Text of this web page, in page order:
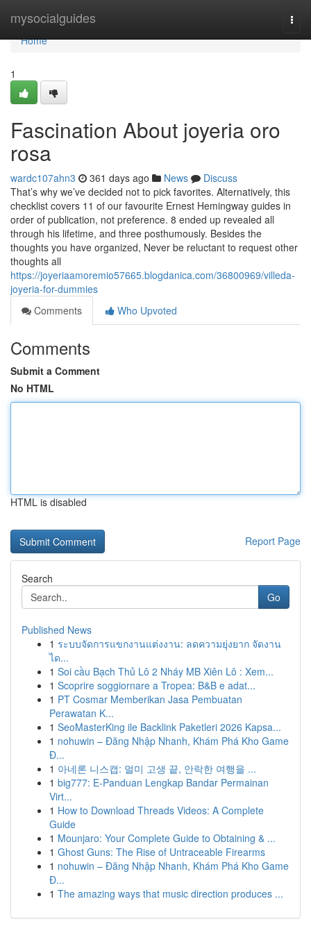
mysocialguides
Home
Home
1
Fascination About joyeria oro
rosa
wardc107ahn3 361 days ago News
Discuss
That’s why we’ve decided not to pick favorites. Alternatively, this
checklist covers 11 of our favourite Ernest Hemingway guides in
order of publication, not preference. 8 ended up revealed all
through his lifetime, and three posthumously. Besides the
thoughts you have organized, Never be reluctant to request other
thoughts all
https://joyeriaamoremio57665.blogdanica.com/36800969/villeda-
joyeria-for-dummies
Comments
Who Upvoted
Comments
Submit a Comment
No HTML
HTML is disabled
Report Page
Search
Go
Published News
1 ระบบจัดการแขกงานแต่งงาน: ลดความยุ่งยาก จัดงาน
ได...
1 Soi cầu Bạch Thủ Lô 2 Nháy MB Xiên Lô : Xem...
1 Scoprire soggiornare a Tropea: B&B e adat...
1 PT Cosmar Memberikan Jasa Pembuatan
Perawatan K...
1 SeoMasterKing ile Backlink Paketleri 2026 Kapsa...
1 nohuwin – Đăng Nhập Nhanh, Khám Phá Kho Game
Đ...
1 아네론 니스캡: 멀미 고생 끝, 안락한 여행을 ...
1 big777: E-Panduan Lengkap Bandar Permainan
Virt...
1 How to Download Threads Videos: A Complete
Guide
1 Mounjaro: Your Complete Guide to Obtaining & ...
1 Ghost Guns: The Rise of Untraceable Firearms
1 nohuwin – Đăng Nhập Nhanh, Khám Phá Kho Game
Đ...
1 The amazing ways that music direction produces ...